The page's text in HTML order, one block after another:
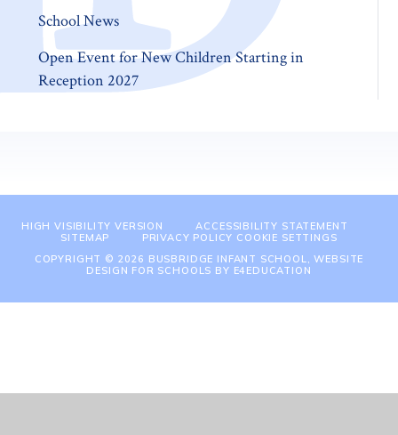
School News
Open Event for New Children Starting in
Reception 2027
HIGH VISIBILITY VERSION
ACCESSIBILITY STATEMENT
SITEMAP
PRIVACY POLICY COOKIE SETTINGS
COPYRIGHT © 2026 BUSBRIDGE INFANT SCHOOL, WEBSITE
DESIGN FOR SCHOOLS BY E4EDUCATION